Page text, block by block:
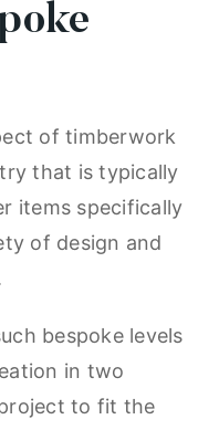
of timberwork
that is typically
items specifically
of design and
bespoke levels
in two
to fit the